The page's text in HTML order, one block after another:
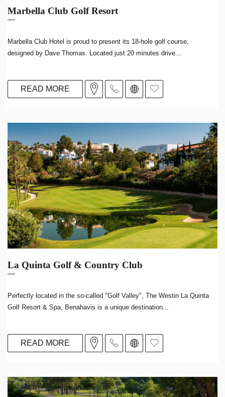
Marbella Club Golf Resort
Marbella Club Hotel is proud to present its 18-hole golf course,
designed by Dave Thomas. Located just 20 minutes drive...
READ MORE
La Quinta Golf & Country Club
Perfectly located in the so-called "Golf Valley", The Westin La Quinta
Golf Resort & Spa, Benahavis is a unique destination...
READ MORE